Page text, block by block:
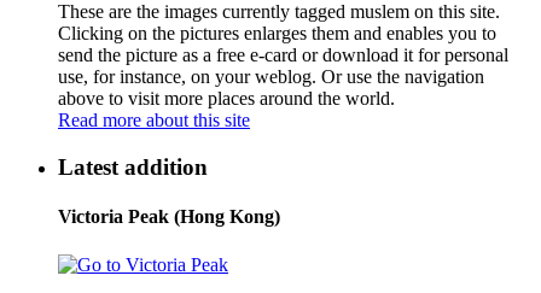
These are the images currently tagged muslem on this site.
Clicking on the pictures enlarges them and enables you to
send the picture as a free e-card or download it for personal
use, for instance, on your weblog. Or use the navigation
above to visit more places around the world.
Read more about this site
Latest addition
Victoria Peak (Hong Kong)